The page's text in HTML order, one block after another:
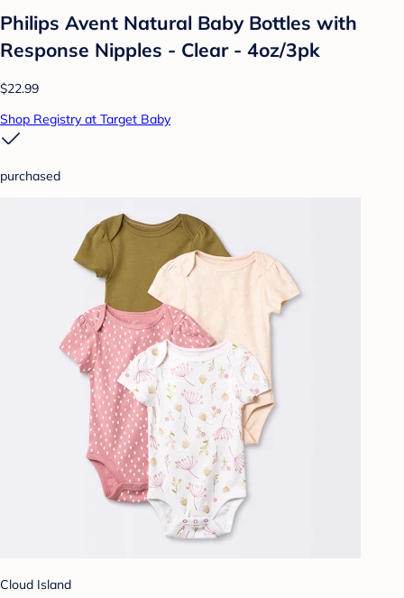
Philips Avent Natural Baby Bottles with
Response Nipples - Clear - 4oz/3pk
$22.99
Shop Registry at Target Baby
purchased
Cloud Island